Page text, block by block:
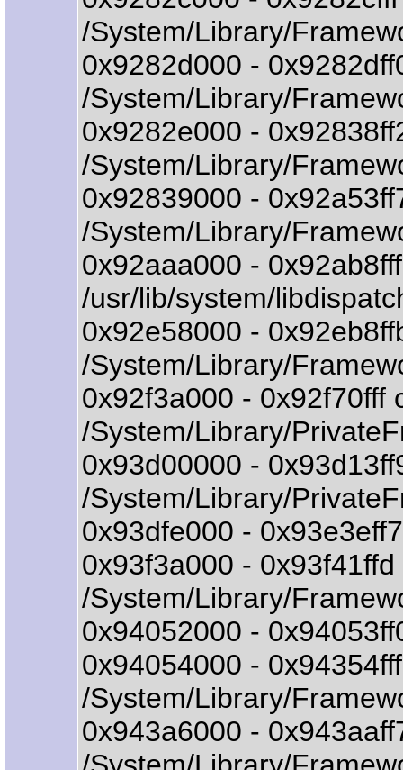
/System/Library/
0x9282d000 -
/System/Library/
0x9282e000 -
/System/Library/
0x92839000 -
/System/Library/
0x92aaa000 -
/usr/lib/system/
0x92e58000 -
/System/Library/
0x92f3a000 - 0x92f70fff
/System/Library/
0x93d00000 -
/System/Library/
0x93dfe000 -
0x93f3a000 -
/System/Library/
0x94052000 -
0x94054000 -
/System/Library/
0x943a6000 -